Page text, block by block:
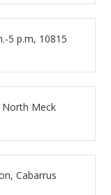
5 p.m, 10815
North Meck
Cabarrus